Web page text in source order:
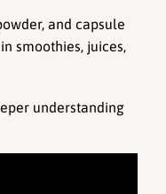
and capsule
smoothies, juices,
understanding